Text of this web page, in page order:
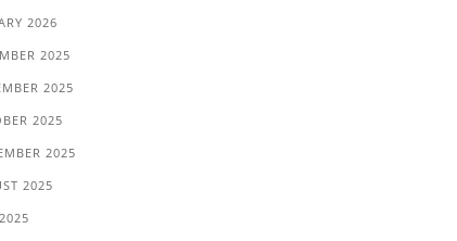
2026
2025
2025
2025
2025
2025